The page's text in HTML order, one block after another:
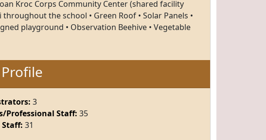
Kroc Corps Community Center (shared facility
throughout the school • Green Roof • Solar Panels •
playground • Observation Beehive • Vegetable
3
Professional Staff: 35
31